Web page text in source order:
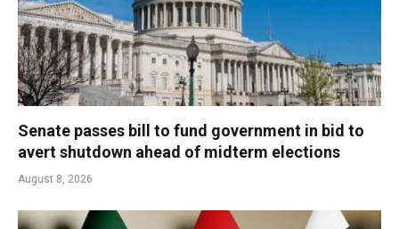
Senate passes bill to fund government in bid to
avert shutdown ahead of midterm elections
August 8, 2026